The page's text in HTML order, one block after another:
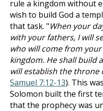
rule a kingdom without
wish to build God a
that task. "When your
with your fathers, I will
who will come from
kingdom. He shall build
will establish the throne
Samuel 7:12-13). This
Solomon built the first
that the prophecy was